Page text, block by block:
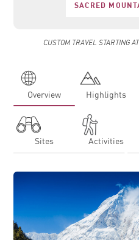
SACRED
CUSTOM TRAVEL STARTING
Overview Highlights
Sites Activities
EXPLORING NEPAL